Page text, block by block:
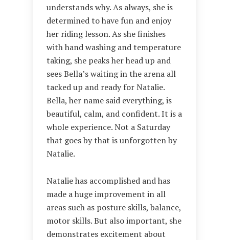
understands why. As always, she is
determined to have fun and enjoy
her riding lesson. As she finishes
with hand washing and temperature
taking, she peaks her head up and
sees Bella’s waiting in the arena all
tacked up and ready for Natalie.
Bella, her name said everything, is
beautiful, calm, and confident. It is a
whole experience. Not a Saturday
that goes by that is unforgotten by
Natalie.
Natalie has accomplished and has
made a huge improvement in all
areas such as posture skills, balance,
motor skills. But also important, she
demonstrates excitement about